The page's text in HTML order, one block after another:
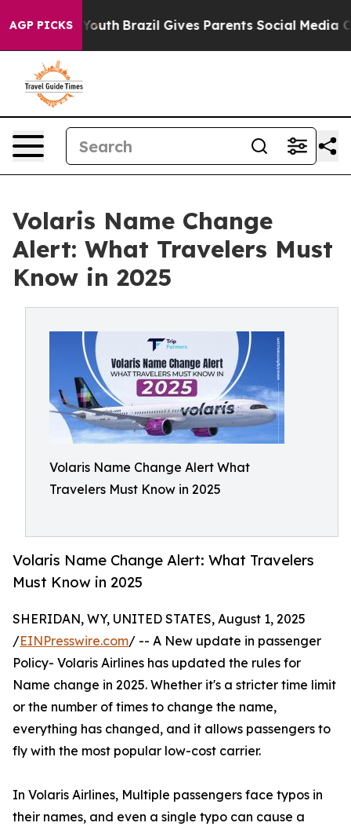
AGP PICKS
to Youth Brazil Gives Parents Social Media
Volaris Name Change
Alert: What Travelers Must
Know in 2025
Volaris Name Change Alert What
Travelers Must Know in 2025
Volaris Name Change Alert: What Travelers
Must Know in 2025
SHERIDAN, WY, UNITED STATES, August 1, 2025
/EINPresswire.com/ -- A New update in passenger
Policy- Volaris Airlines has updated the rules for
Name change in 2025. Whether it's a stricter time limit
or the number of times to change the name,
everything has changed, and it allows passengers to
fly with the most popular low-cost carrier.
In Volaris Airlines, Multiple passengers face typos in
their names, and even a single typo can cause a